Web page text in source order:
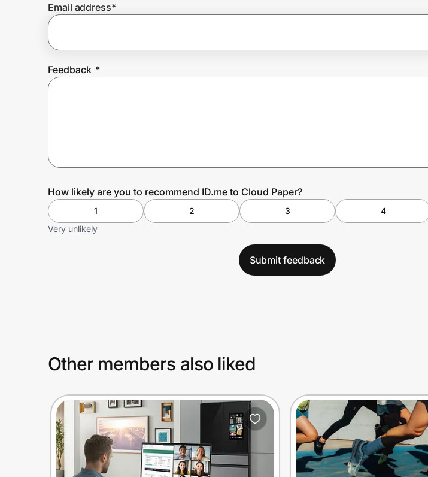
Create Wallet
Email address*
Feedback *
How likely are you to recommend ID.me to Cloud Paper?
1 2 3 4
Very unlikely
Submit feedback
Other members also liked